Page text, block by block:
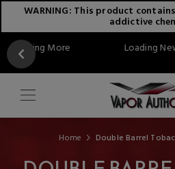
WARNING: This product
addictive
Loading New Products
Home Double Barrel